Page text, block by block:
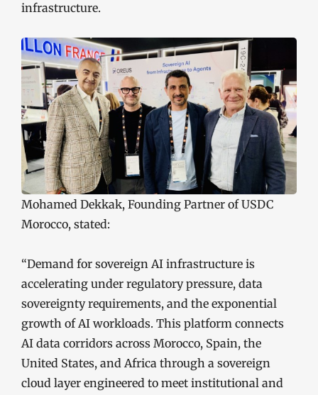
infrastructure.
Mohamed Dekkak, Founding Partner of USDC
Morocco, stated:
“Demand for sovereign AI infrastructure is
accelerating under regulatory pressure, data
sovereignty requirements, and the exponential
growth of AI workloads. This platform connects
AI data corridors across Morocco, Spain, the
United States, and Africa through a sovereign
cloud layer engineered to meet institutional and